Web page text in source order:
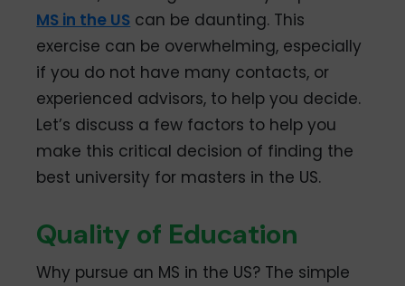
MS in the US can be daunting. This
exercise can be overwhelming, especially
if you do not have many contacts, or
experienced advisors, to help you decide.
Let’s discuss a few factors to help you
make this critical decision of finding the
best university for masters in the US.
Quality of Education
Why pursue an MS in the US? The simple